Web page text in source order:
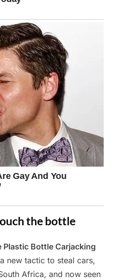
the bottle
Plastic Bottle Carjacking
new tactic to steal cars,
Africa, and now seen